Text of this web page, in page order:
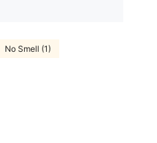
No Smell (1)